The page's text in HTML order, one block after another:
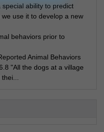
ability to predict
use it to develop a new
behaviors prior to
Animal Behaviors
"All the dogs at a village